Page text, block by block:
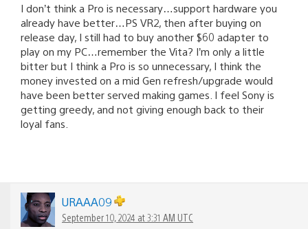
I don’t think a Pro is necessary…support hardware you
already have better…PS VR2, then after buying on
release day, I still had to buy another $60 adapter to
play on my PC…remember the Vita? I’m only a little
bitter but I think a Pro is so unnecessary, I think the
money invested on a mid Gen refresh/upgrade would
have been better served making games. I feel Sony is
getting greedy, and not giving enough back to their
loyal fans.
URAAA09
September 10, 2024 at 3:31 AM UTC